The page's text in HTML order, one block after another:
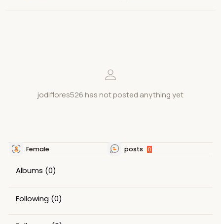
jodiflores526 has not posted anything yet
Female posts 0
Albums (0)
Following (0)